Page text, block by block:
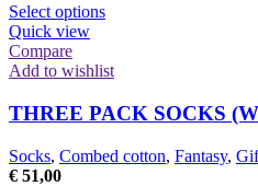
Select optionsThis
multiple
The
options
may
be
Quick view
Compare
Add to wishlist
THREE PACK SOCKS
Socks, Combed cotton, Fantasy,
€ 51,00